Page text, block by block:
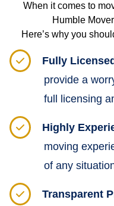
When it comes to
Humble
Here’s why you
Fully
provide a
full licensing
Highly
moving
of any
Transparent